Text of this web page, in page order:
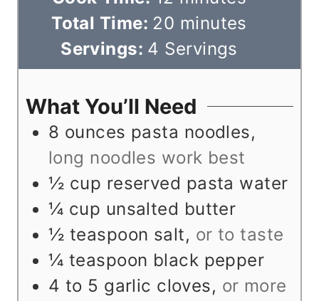
n
u
t
e
s
i
n
u
t
e
s
Total Time: 20 m
i
n
u
t
e
s
minutes
Servings: 4 Servings
What You’ll Need
8 ounces pasta noodles,
long noodles work best
½ cup reserved pasta water
¼ cup unsalted butter
½ teaspoon salt, or to taste
¼ teaspoon black pepper
4 to 5 garlic cloves, or more